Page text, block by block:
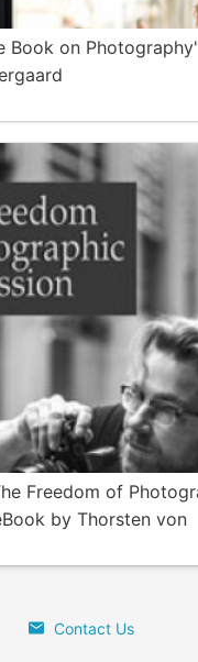
Book on
Freedom of
by Thorsten von
Contact Us